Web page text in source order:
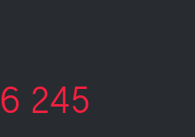
245